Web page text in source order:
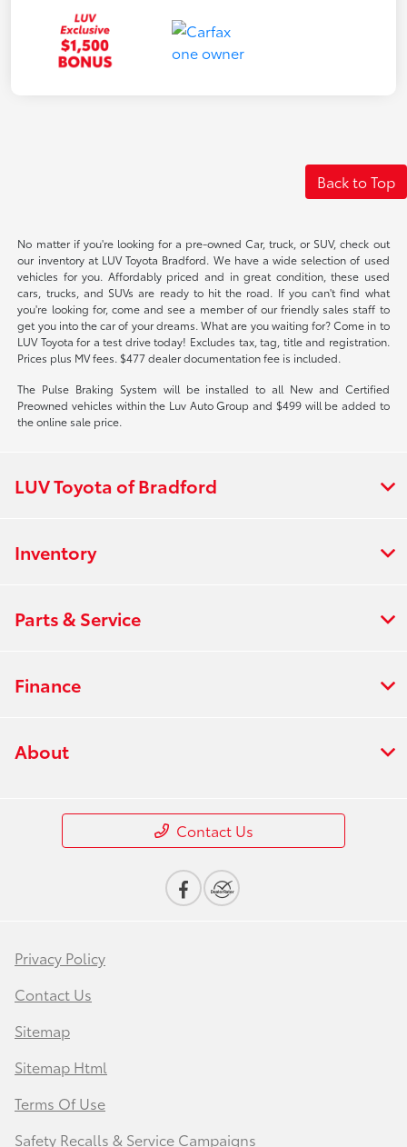
Back to Top
No matter if you're looking for a pre-owned Car, truck, or SUV, check out
our inventory at LUV Toyota Bradford. We have a wide selection of used
vehicles for you. Affordably priced and in great condition, these used
cars, trucks, and SUVs are ready to hit the road. If you can't find what
you're looking for, come and see a member of our friendly sales staff to
get you into the car of your dreams. What are you waiting for? Come in to
LUV Toyota for a test drive today! Excludes tax, tag, title and registration.
Prices plus MV fees. $477 dealer documentation fee is included.
The Pulse Braking System will be installed to all New and Certified
Preowned vehicles within the Luv Auto Group and $499 will be added to
the online sale price.
LUV Toyota of Bradford
Inventory
Parts & Service
Finance
About
Contact Us
Privacy Policy
Contact Us
Sitemap
Sitemap Html
Terms Of Use
Safety Recalls & Service Campaigns